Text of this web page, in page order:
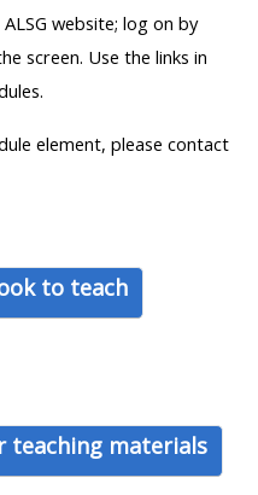
AND
BE
ALSG
website; log on by
screen. Use the links in
element, please contact
to teach
teaching materials